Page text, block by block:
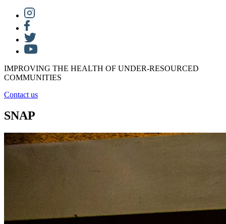
IMPROVING THE HEALTH OF UNDER-RESOURCED
COMMUNITIES
Contact us
SNAP